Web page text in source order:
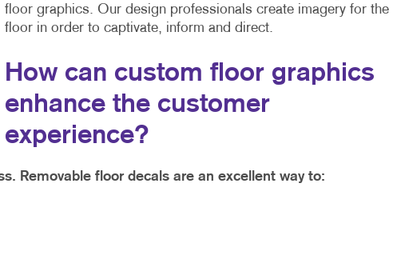
floor graphics. Our design professionals create imagery for the
floor in order to captivate, inform and direct.
How can custom floor graphics
enhance the customer
experience?
Removable floor decals are an excellent way to: